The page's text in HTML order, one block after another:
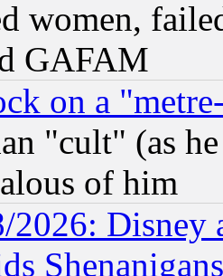
women,
GAFAM
on a
"cult" (as
of him
Disney